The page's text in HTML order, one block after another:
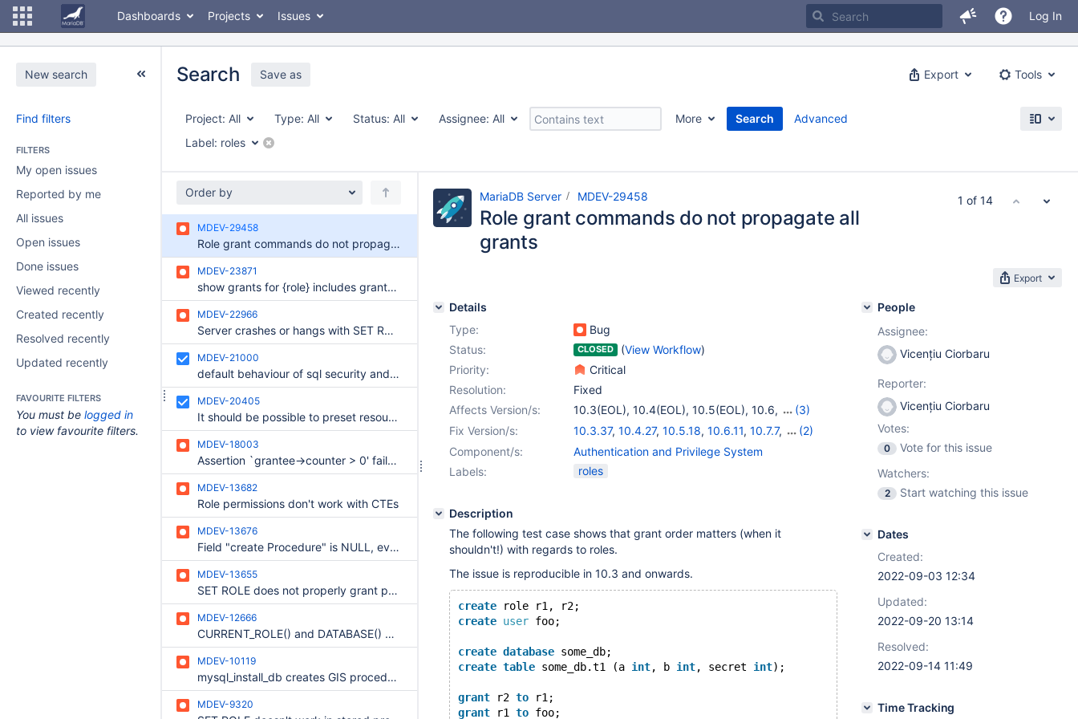
Dashboards Projects Issues Log In
New search
Find filters
FILTERS
My open issues
Reported by me
All issues
Open issues
Done issues
Viewed recently
Created recently
Resolved recently
Updated recently
FAVOURITE FILTERS
You must be logged in
to view favourite filters.
Export Tools
Search Save as
Project: All Type: All Status: All Assignee: All More
Search
Label: roles
Advanced
Order by
MDEV-29458
Role grant commands do not propagate all grants
MDEV-23871
show grants for {role} includes grants for roles it is a member of
MDEV-22966
Server crashes or hangs with SET ROLE when started with skip-grant-tables
MDEV-21000
default behaviour of sql security and should be configurable.
MDEV-20405
It should be possible to preset resource restrictions in role definition
MDEV-18003
Assertion `grantee->counter > 0' failed in merge_role_privileges upon concurrent CREATE ROLE and FLUSH PRIVILEGES
MDEV-13682
Role permissions don't work with CTEs
MDEV-13676
Field "create Procedure" is NULL, even if the the user has role which is the definer. (SHOW CREATE PROCEDURE)
MDEV-13655
SET ROLE does not properly grant privileges.
MDEV-12666
CURRENT_ROLE() and DATABASE() does not work in a view
MDEV-10119
mysql_install_db creates GIS procedures with invalid definer
MDEV-9320
MariaDB Server MDEV-29458
Role grant commands do not propagate all
grants
Export
Details
Type:
Bug
Status:
CLOSED (View Workflow)
Priority:
Critical
Resolution:
Fixed
Affects Version/s:
10.3(EOL), 10.4(EOL), 10.5(EOL), 10.6,
(3)
10.7(EOL), 10.8(EOL) ,10.9(EOL)
Fix Version/s: 10.3.37, 10.4.27, 10.5.18, 10.6.11, 10.7.7,
(2)
10.8.6,10.9.4
Component/s:
Authentication and Privilege System
Labels:
roles
Description
The following test case shows that grant order matters (when it
shouldn't!) with regards to roles.
The issue is reproducible in 10.3 and onwards.
create role r1, r2;
create user foo;
create database some_db;
create table some_db.t1 (a int, b int, secret int);
grant r2 to r1;
grant r1 to foo;
People
Assignee:
Vicențiu Ciorbaru
Reporter:
Vicențiu Ciorbaru
Votes:
0
Vote for this issue
Watchers:
2 Start watching this issue
Dates
Created:
2022-09-03 12:34
Updated:
2022-09-20 13:14
Resolved:
2022-09-14 11:49
Time Tracking
1 of 14